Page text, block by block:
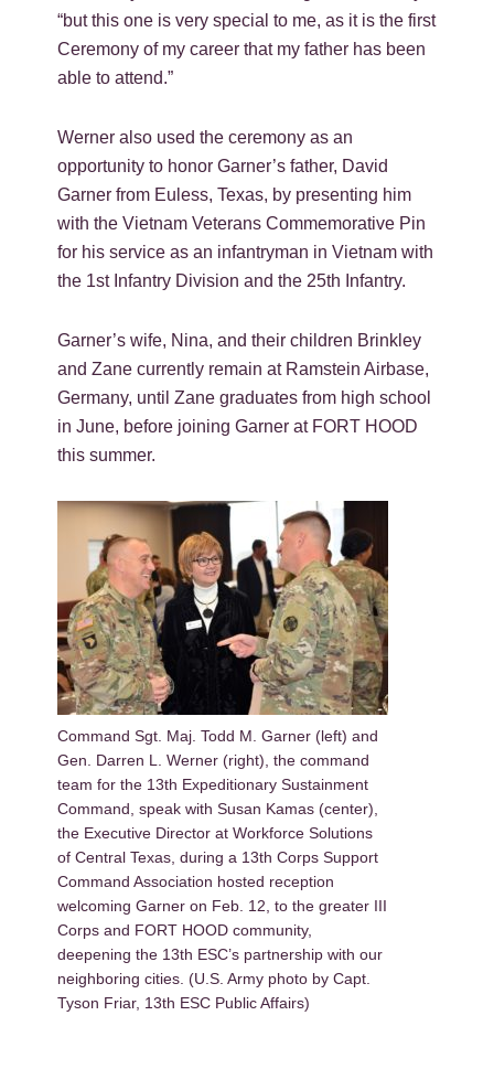
“but this one is very special to me, as it is the first
Ceremony of my career that my father has been
able to attend.”
Werner also used the ceremony as an
opportunity to honor Garner’s father, David
Garner from Euless, Texas, by presenting him
with the Vietnam Veterans Commemorative Pin
for his service as an infantryman in Vietnam with
the 1st Infantry Division and the 25th Infantry.
Garner’s wife, Nina, and their children Brinkley
and Zane currently remain at Ramstein Airbase,
Germany, until Zane graduates from high school
in June, before joining Garner at FORT HOOD
this summer.
Command Sgt. Maj. Todd M. Garner (left) and
Gen. Darren L. Werner (right), the command
team for the 13th Expeditionary Sustainment
Command, speak with Susan Kamas (center),
the Executive Director at Workforce Solutions
of Central Texas, during a 13th Corps Support
Command Association hosted reception
welcoming Garner on Feb. 12, to the greater III
Corps and FORT HOOD community,
deepening the 13th ESC’s partnership with our
neighboring cities. (U.S. Army photo by Capt.
Tyson Friar, 13th ESC Public Affairs)